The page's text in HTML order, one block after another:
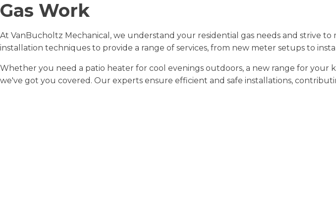
Gas Work
At VanBucholtz Mechanical, we understand your residential gas needs and strive
installation techniques to provide a range of services, from new meter setups to
Whether you need a patio heater for cool evenings outdoors, a new range for
we've got you covered. Our experts ensure efficient and safe installations,